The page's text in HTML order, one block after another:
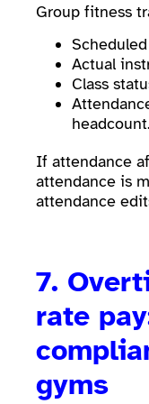
Group fitness
Actual
Class
headcount.
If attendance
attendance is
attendance
7.
rate
gyms